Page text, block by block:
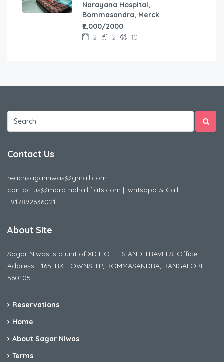
Narayana Hospital,
Bommasandra, Merck
₹2,000/2000
2 2 10
Contact Us
reachsagarniwas@gmail.com
contactus@marathahalliflats.com || whtsapp & Call -
+917892636021
About Site
Sagar Niwas is a unit of XD HOTELS AND TRAVELS. Office
Address - 165, RK TOWNSHIP, BOMMASANDRA, BANGALORE
560105
Reservations
Home
About Sagar Niwas
Terms